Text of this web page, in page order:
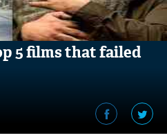
5 films that failed